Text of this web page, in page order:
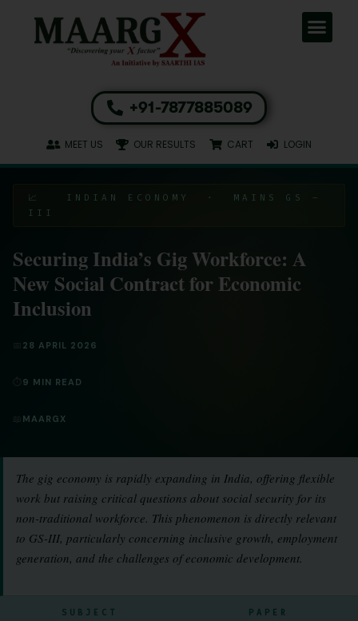
+91-7877885089
MEET US OUR RESULTS CART LOGIN
📈 INDIAN ECONOMY · MAINS GS –
III
Securing India’s Gig Workforce: A
New Social Contract for Economic
Inclusion
28 APRIL 2026
9 MIN READ
📖 MAARGX
The gig economy is rapidly expanding in India, offering flexible
work but raising critical questions about social security for its
non-traditional workforce. This phenomenon is directly relevant
to GS-III, particularly concerning inclusive growth, employment
generation, and the challenges of economic development.
SUBJECT PAPER